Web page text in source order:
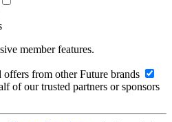
member features.
from other Future brands
of our trusted partners or sponsors